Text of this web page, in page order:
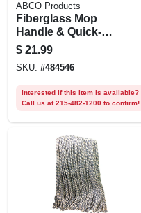
ABCO Products
Fiberglass Mop
Handle & Quick-
change Plastic
Head, 60 In.
$ 21.99
SKU: #484546
Interested if this item is available?
Call us at 215-482-1200 to confirm!